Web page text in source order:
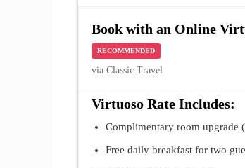
Book with an Online
RECOMMENDED
via Classic Travel
Virtuoso Rate Includes:
Complimentary room upgrade
Free daily breakfast for two